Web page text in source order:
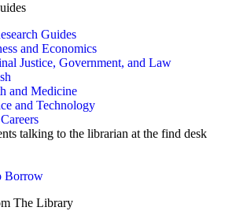
Guides
and Economics
Justice, Government, and Law
and Medicine
and Technology
Borrow
The Library